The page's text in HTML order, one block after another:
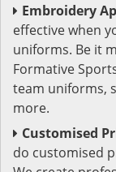
Embroidery
effective when
uniforms. Be it
Formative
team uniforms,
more.
Customised
do customised